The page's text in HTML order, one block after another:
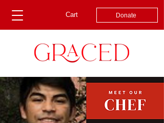
Cart Donate